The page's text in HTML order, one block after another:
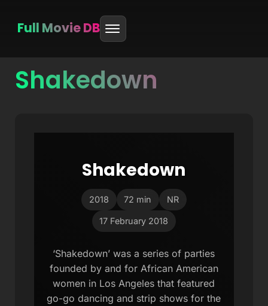
Skip
Full Movie DB
Shakedown
Shakedown
2018 72 min NR
17 February 2018
‘Shakedown’ was a series of parties
founded by and for African American
women in Los Angeles that featured
go-go dancing and strip shows for the